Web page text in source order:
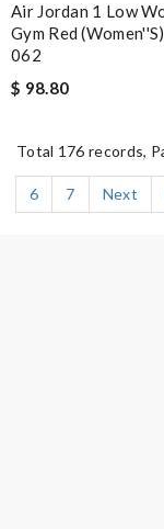
Air Jordan 1 Low
Gym Red
062
$ 98.80
Total 176 records,
6
7 Next